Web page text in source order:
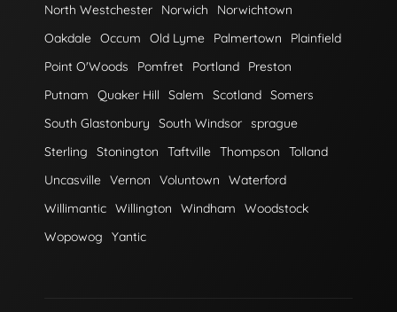
North Westchester
Norwich
Norwichtown
Oakdale Occum Old Lyme Palmertown
Plainfield
Point O'Woods
Pomfret Portland
Preston
Putnam
Quaker Hill Salem Scotland Somers
South Glastonbury
South Windsor sprague
Sterling
Stonington Taftville Thompson
Tolland
Uncasville Vernon Voluntown
Waterford
Willimantic Willington Windham
Woodstock
Wopowog
Yantic